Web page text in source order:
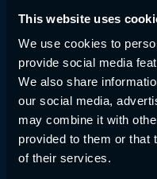
This website uses
We use cookies to
provide social media
We also share
our social media,
may combine it with
provided to them or that
of their services.
NSCA
The NSCA is
professional